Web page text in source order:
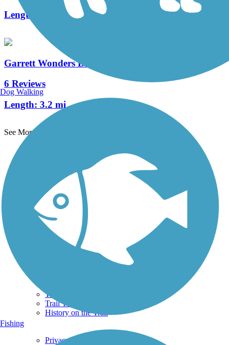
Length:
Garrett Wonders Bike Trail
6 Reviews
Length: 3.2 mi
See More Nearby Trails
TrailLink FAQ
Technical Support
Donate
Go Unlimited
Get the TrailLink App
Terms and Conditions
Trails By Activity
Trail Traveler
History on the Trail
Privacy
Dog Walking
Fishing